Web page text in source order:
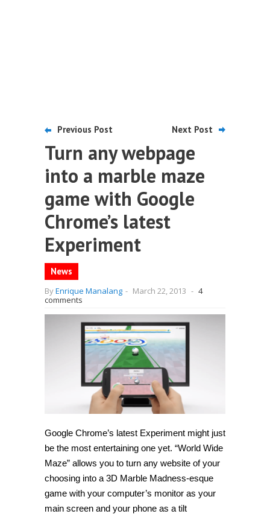
Previous Post Next Post
Turn any webpage
into a marble maze
game with Google
Chrome’s latest
Experiment
News
ByEnrique Manalang - March 22, 2013 - 4
comments
Google Chrome’s latest Experiment might just
be the most entertaining one yet. “World Wide
Maze” allows you to turn any website of your
choosing into a 3D Marble Madness-esque
game with your computer’s monitor as your
main screen and your phone as a tilt